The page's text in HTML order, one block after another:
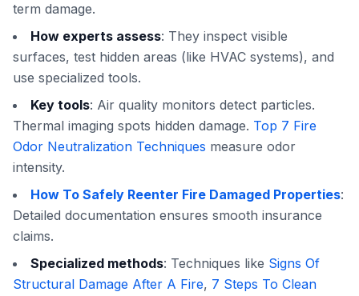
term damage.
How experts assess: They inspect visible
surfaces, test hidden areas (like HVAC systems), and
use specialized tools.
Key tools: Air quality monitors detect particles.
Thermal imaging spots hidden damage. Top 7 Fire
Odor Neutralization Techniques measure odor
intensity.
How To Safely Reenter Fire Damaged Properties:
Detailed documentation ensures smooth insurance
claims.
Specialized methods: Techniques like Signs Of
Structural Damage After A Fire, 7 Steps To Clean